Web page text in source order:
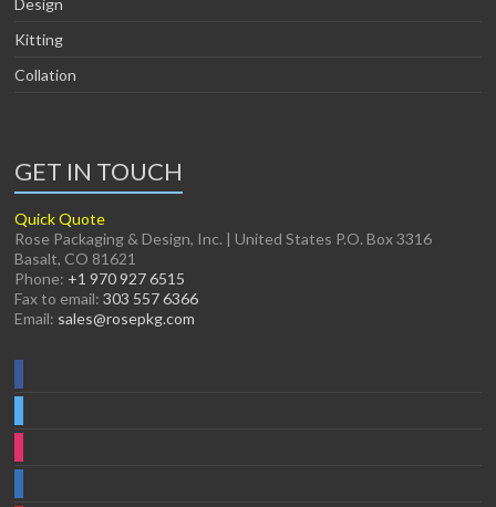
Kitting
Collation
GET IN TOUCH
Quick Quote
Rose Packaging & Design, Inc. | United States P.O. Box 3316
Basalt, CO 81621
Phone: +1 970 927 6515
Fax to email:303 557 6366
Email: sales@rosepkg.com